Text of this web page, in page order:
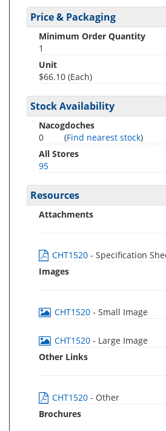
Price & Packaging
Minimum Order Quantity
1
Unit
$66.10 (Each)
Stock Availability
Nacogdoches
0
(Find nearest stock)
All Stores
95
Resources
Attachments
CHT1520 - Specification
Images
CHT1520 - Small Image
CHT1520 - Large Image
Other Links
CHT1520 - Other
Brochures